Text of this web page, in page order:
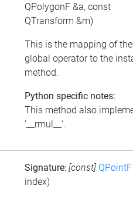
QPolygonF &a, const
QTransform &m)
This is the mapping of the
global operator to the
method.
Python specific notes:
This method also
'__rmul__'.
Signature: [const] QPointF
index)